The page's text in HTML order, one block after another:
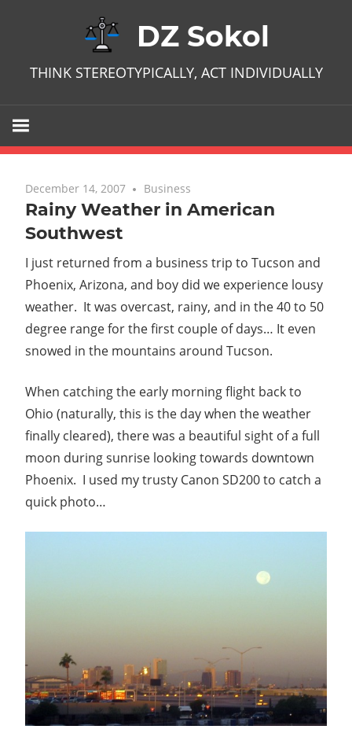
DZ Sokol
THINK STEREOTYPICALLY, ACT INDIVIDUALLY
December 14, 2007 No comments
Business
Rainy Weather in American
Southwest
I just returned from a business trip to Tucson and
Phoenix, Arizona, and boy did we experience lousy
weather. It was overcast, rainy, and in the 40 to 50
degree range for the first couple of days… It even
snowed in the mountains around Tucson.
When catching the early morning flight back to
Ohio (naturally, this is the day when the weather
finally cleared), there was a beautiful sight of a full
moon during sunrise looking towards downtown
Phoenix. I used my trusty Canon SD200 to catch a
quick photo…